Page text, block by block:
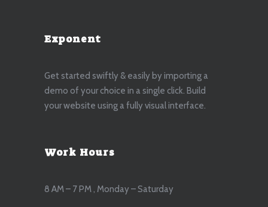
Exponent
Get started swiftly & easily by importing a
demo of your choice in a single click. Build
your website using a fully visual interface.
Work Hours
8 AM – 7 PM , Monday – Saturday